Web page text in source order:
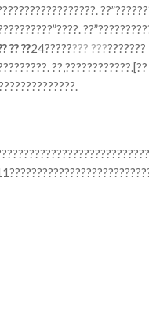
?? ??24???????? ??????????
??,????????????.[??